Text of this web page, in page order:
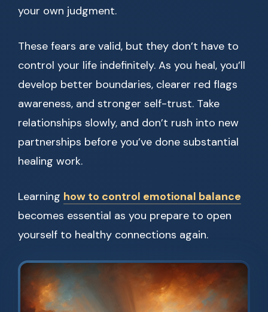
your own judgment.
These fears are valid, but they don’t have to
control your life indefinitely. As you heal, you’ll
develop better boundaries, clearer red flags
awareness, and stronger self-trust. Take
relationships slowly, and don’t rush into new
partnerships before you’ve done substantial
healing work.
Learning how to control emotional balance
becomes essential as you prepare to open
yourself to healthy connections again.